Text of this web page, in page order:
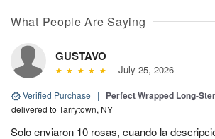
What People Are Saying
GUSTAVO
July 25, 2026
Verified Purchase | Perfect Wrapped Long-
delivered to Tarrytown, NY
Solo enviaron 10 rosas, cuando la